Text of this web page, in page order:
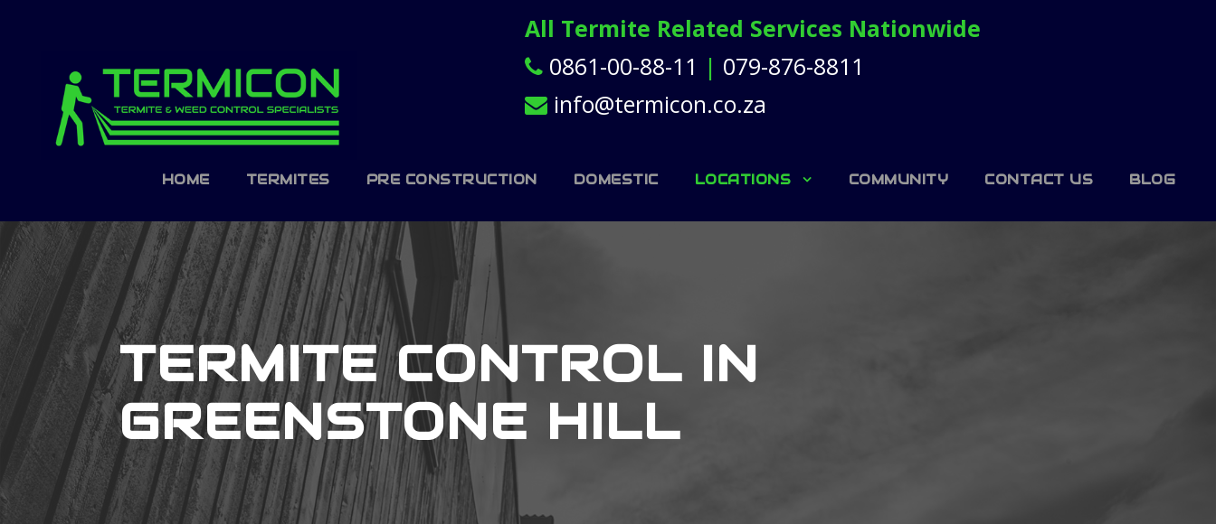
All Termite Related Services Nationwide
0861-00-88-11 | 079-876-8811
info@termicon.co.za
HOME TERMITES PRE CONSTRUCTION DOMESTIC LOCATIONS COMMUNITY CONTACT US BLOG
TERMITE CONTROL IN
GREENSTONE HILL